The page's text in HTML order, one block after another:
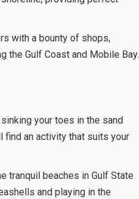
with a bounty of shops,
the Gulf Coast and Mobile Bay.
your toes in the sand
find an activity that suits your
tranquil beaches in Gulf State
and playing in the